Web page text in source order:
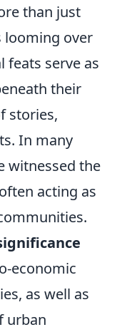
than just
looming over
feats serve as
their
stories,
In many
witnessed the
acting as
economic
as well as
urban